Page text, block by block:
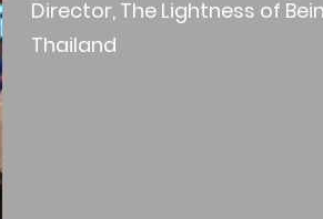
Director, The Lightness of
Thailand